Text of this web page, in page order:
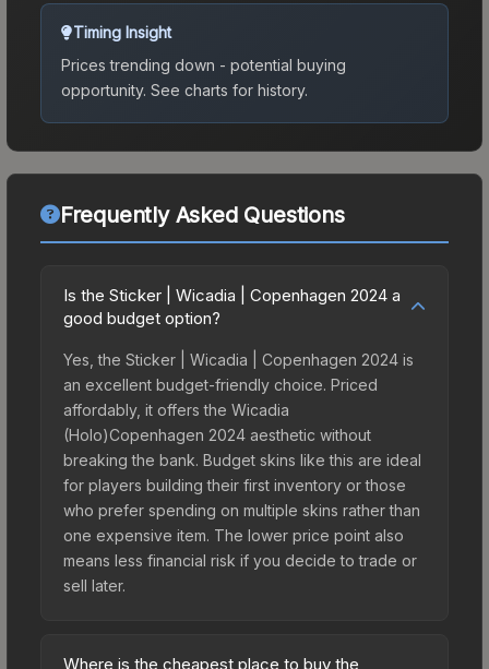
Timing Insight
Prices trending down - potential buying
opportunity. See charts for history.
Frequently Asked Questions
Is the Sticker | Wicadia | Copenhagen 2024 a
good budget option?
Yes, the Sticker | Wicadia | Copenhagen 2024 is
an excellent budget-friendly choice. Priced
affordably, it offers the Wicadia
(Holo)Copenhagen 2024 aesthetic without
breaking the bank. Budget skins like this are ideal
for players building their first inventory or those
who prefer spending on multiple skins rather than
one expensive item. The lower price point also
means less financial risk if you decide to trade or
sell later.
Where is the cheapest place to buy the